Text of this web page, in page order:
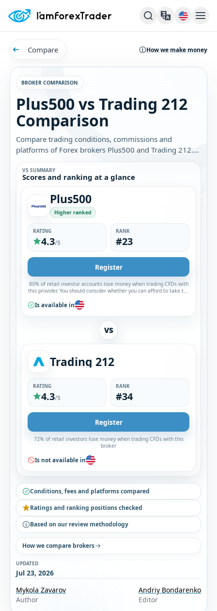
Compare How we make money
BROKER COMPARISON
Plus500 vs Trading 212
Comparison
Compare trading conditions, commissions and
platforms of Forex brokers Plus500 and Trading 212.
Find out which broker is best for you.
VS SUMMARY
Scores and ranking at a glance
Plus500
Higher ranked
RATING
4.3/5
RANK
#23
Register
80% of retail investor accounts lose money when trading CFDs with
this provider. You should consider whether you can afford to take the
Is available in
VS
Trading 212
RATING
4.3/5
RANK
#34
Register
72% of retail investors lose money when trading CFDs with this
broker
Is not available in
Conditions, fees and platforms compared
Ratings and ranking positions checked
Based on our review methodology
How we compare brokers
UPDATED
Jul 23, 2026
Mykola Zavarov
Author
Andriy Bondarenko
Editor